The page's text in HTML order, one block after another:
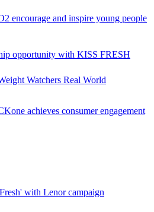
encourage and inspire young people
opportunity with KISS FRESH
Watchers Real World
achieves consumer engagement
with Lenor campaign